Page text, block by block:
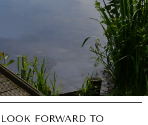
FORWARD TO